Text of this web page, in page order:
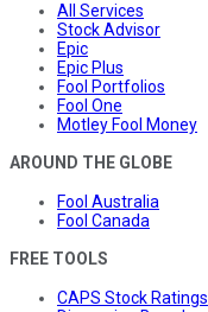
All Services
Stock Advisor
Epic
Epic Plus
Fool Portfolios
Fool One
Motley Fool Money
AROUND THE GLOBE
Fool Australia
Fool Canada
FREE TOOLS
CAPS Stock Ratings